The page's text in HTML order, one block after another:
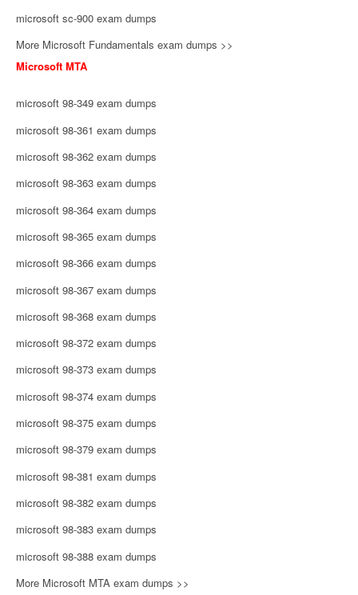
microsoft sc-900 exam dumps
More Microsoft Fundamentals exam dumps >>
Microsoft MTA
microsoft 98-349 exam dumps
microsoft 98-361 exam dumps
microsoft 98-362 exam dumps
microsoft 98-363 exam dumps
microsoft 98-364 exam dumps
microsoft 98-365 exam dumps
microsoft 98-366 exam dumps
microsoft 98-367 exam dumps
microsoft 98-368 exam dumps
microsoft 98-372 exam dumps
microsoft 98-373 exam dumps
microsoft 98-374 exam dumps
microsoft 98-375 exam dumps
microsoft 98-379 exam dumps
microsoft 98-381 exam dumps
microsoft 98-382 exam dumps
microsoft 98-383 exam dumps
microsoft 98-388 exam dumps
More Microsoft MTA exam dumps >>